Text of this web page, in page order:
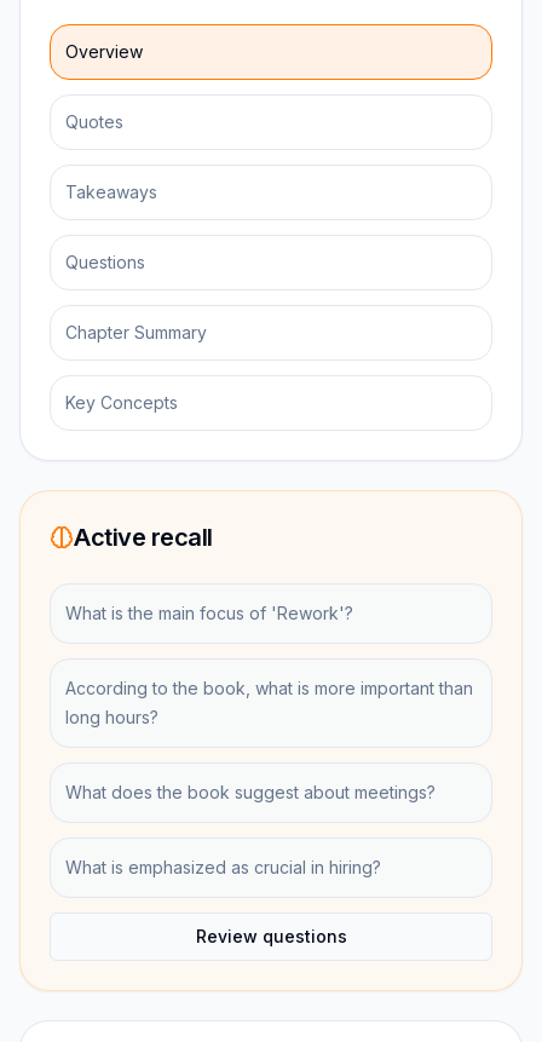
Overview
Quotes
Takeaways
Questions
Chapter Summary
Key Concepts
Active recall
What is the main focus of 'Rework'?
According to the book, what is more important than
long hours?
What does the book suggest about meetings?
What is emphasized as crucial in hiring?
Review questions